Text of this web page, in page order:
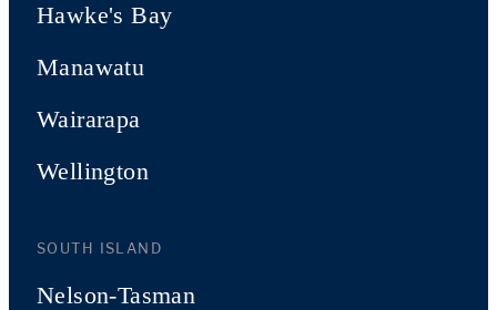
Hawke's Bay
Manawatu
Wairarapa
Wellington
SOUTH ISLAND
Nelson-Tasman